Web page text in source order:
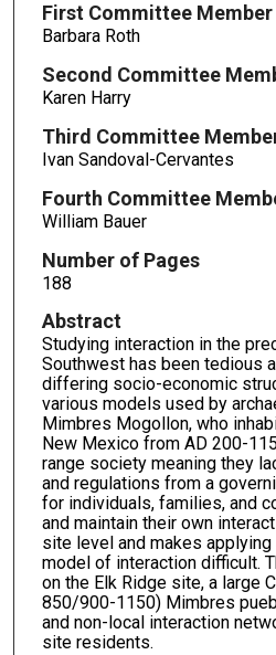
First Committee Member
Barbara Roth
Second Committee
Karen Harry
Third Committee
Ivan Sandoval-Cervantes
Fourth Committee
William Bauer
Number of Pages
188
Abstract
Studying interaction in the
Southwest has been tedious
differing socio-economic
various models used by
Mimbres Mogollon, who
New Mexico from AD 200-
range society meaning they
and regulations from a
for individuals, families, and
and maintain their own
site level and makes
model of interaction difficult.
on the Elk Ridge site, a large
850/900-1150) Mimbres
and non-local interaction
site residents.